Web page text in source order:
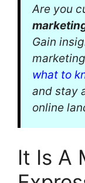
Are you
Gain
what to
and stay
online
It Is A